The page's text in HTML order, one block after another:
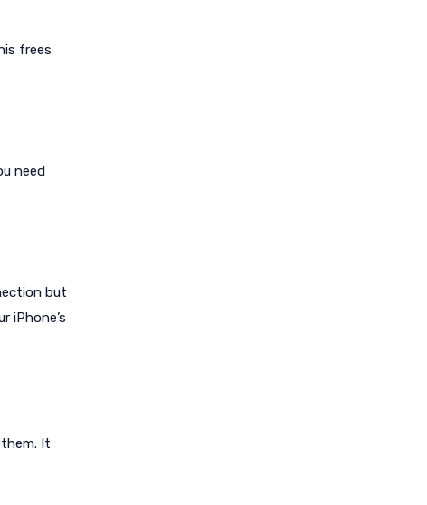
frees
need
but
iPhone’s
It